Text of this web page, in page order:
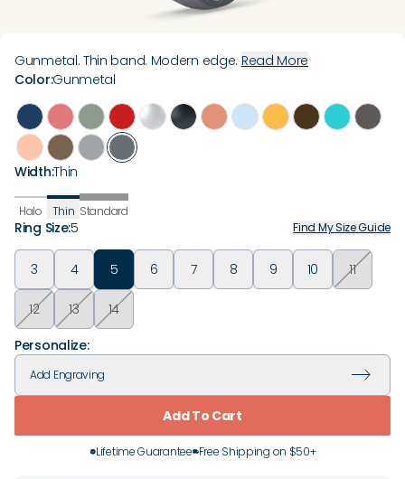
Gunmetal. Thin band. Modern edge. Read More
Ring Size:5 Find My Size Guide
3 4 5 6 7 8 9 10 11
12 13 14
Color:Gunmetal
Width:Thin
Halo Thin Standard
Personalize:
Add Engraving
Add To Cart
Lifetime Guarantee Free Shipping on $50+